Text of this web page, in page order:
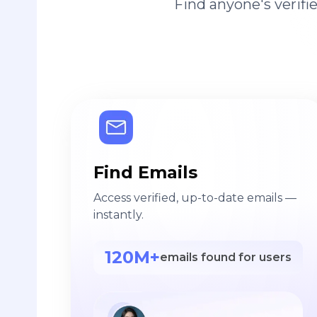
Find anyone's
Find Emails
Access verified, up-to-date emails —
instantly.
120M+emails found for users